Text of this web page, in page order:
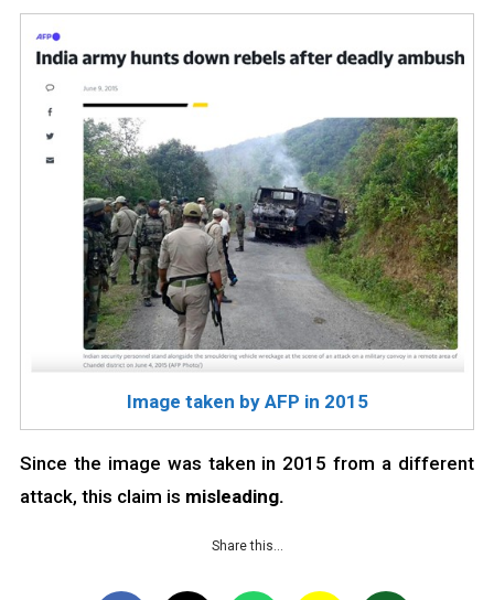
Image taken by AFP in 2015
Since the image was taken in 2015 from a different
attack, this claim is misleading.
Share this…